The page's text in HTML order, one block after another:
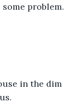
problem.